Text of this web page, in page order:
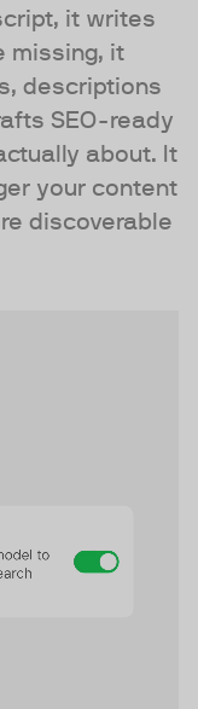
it writes
missing, it
descriptions
SEO-ready
about. It
your content
discoverable